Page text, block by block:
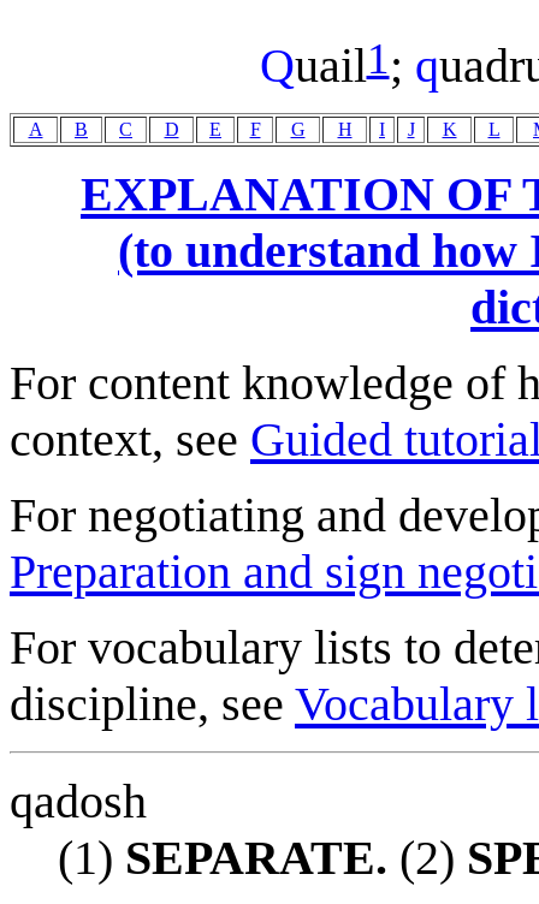
Quail1; q
A B C D E F G H I J K L
EXPLANATION OF
(to understand how
For content knowledge of
context, see Guided
For negotiating and
Preparation and sign
For vocabulary lists to
discipline, see Vocabulary
qadosh
(1) SEPARATE. (2)